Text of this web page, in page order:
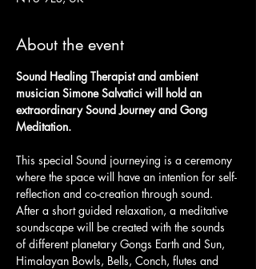
About the event
Sound Healing Therapist and ambient
musician Simone Salvatici will hold an
extraordinary Sound Journey and Gong
Meditation.
This special Sound journeying is a ceremony
where the space will have an intention for self-
reflection and co-creation through sound.
After a short guided relaxation, a meditative
soundscape will be created with the sounds
of different planetary Gongs Earth and Sun,
Himalayan Bowls, Bells, Conch, flutes and